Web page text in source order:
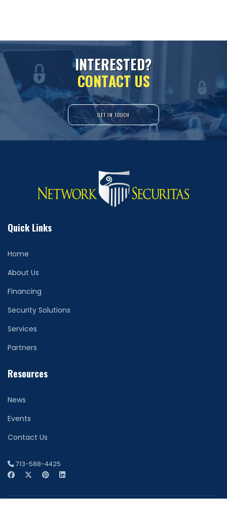
INTERESTED?
CONTACT US
GET IN TOUCH
Quick Links
Home
About Us
Financing
Security Solutions
Services
Partners
Resources
News
Events
Contact Us
713-588-4425